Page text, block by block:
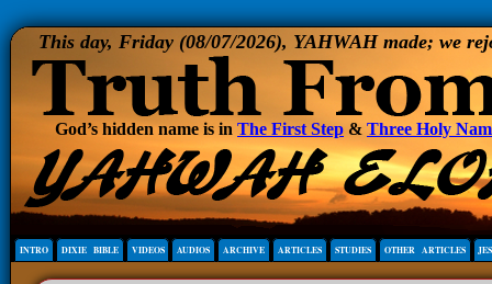
God’s hidden name is in The First Step & Three Holy
This day, Friday (08/07/2026), YAHWAH made; we
INTRO DIXIE BIBLE VIDEOS AUDIOS ARCHIVE ARTICLES STUDIES OTHER ARTICLES